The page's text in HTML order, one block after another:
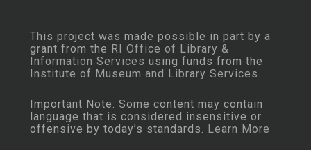
This project was made possible in part by a
grant from the RI Office of Library &
Information Services using funds from the
Institute of Museum and Library Services.
Important Note: Some content may contain
language that is considered insensitive or
offensive by today’s standards. Learn More